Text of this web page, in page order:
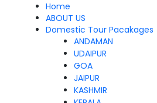
Home
ABOUT US
Domestic Tour Pacakages
ANDAMAN
UDAIPUR
GOA
JAIPUR
KASHMIR